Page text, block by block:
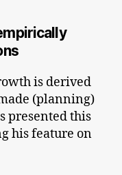
is derived
(planning)
presented this
his feature on